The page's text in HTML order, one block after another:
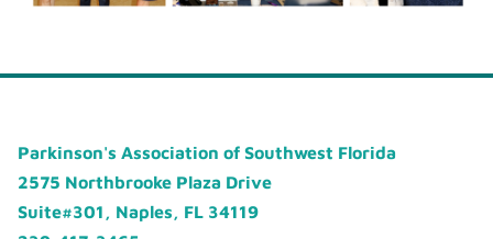
Parkinson's Association of Southwest Florida
2575 Northbrooke Plaza Drive
Suite#301, Naples, FL 34119